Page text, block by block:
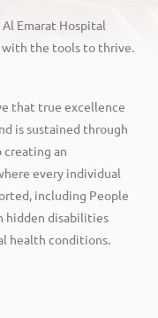
Emarat Hospital
the tools to thrive.
that true excellence
is sustained through
creating an
every individual
including People
hidden disabilities
health conditions.